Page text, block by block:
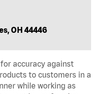
OH 44446
accuracy against
to customers in a
while working as